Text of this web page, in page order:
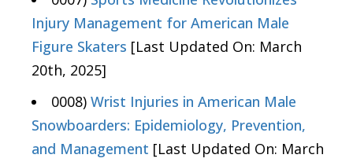
Injury Management for American Male
Figure Skaters [Last Updated On: March
20th, 2025]
0008) Wrist Injuries in American Male
Snowboarders: Epidemiology, Prevention,
and Management [Last Updated On: March